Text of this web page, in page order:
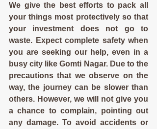
We give the best efforts to pack all
your things most protectively so that
your investment does not go to
waste. Expect complete safety when
you are seeking our help, even in a
busy city like Gomti Nagar. Due to the
precautions that we observe on the
way, the journey can be slower than
others. However, we will not give you
a chance to complain, pointing out
any damage. To avoid accidents or